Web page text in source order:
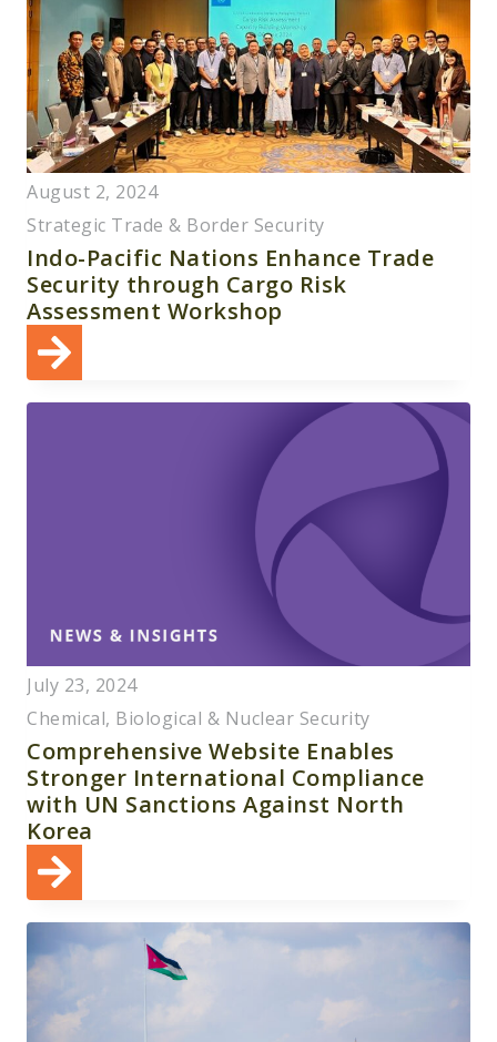
August 2, 2024
Strategic Trade & Border Security
Indo-Pacific Nations Enhance Trade
Security through Cargo Risk
Assessment Workshop
July 23, 2024
Chemical, Biological & Nuclear Security
Comprehensive Website Enables
Stronger International Compliance
with UN Sanctions Against North
Korea